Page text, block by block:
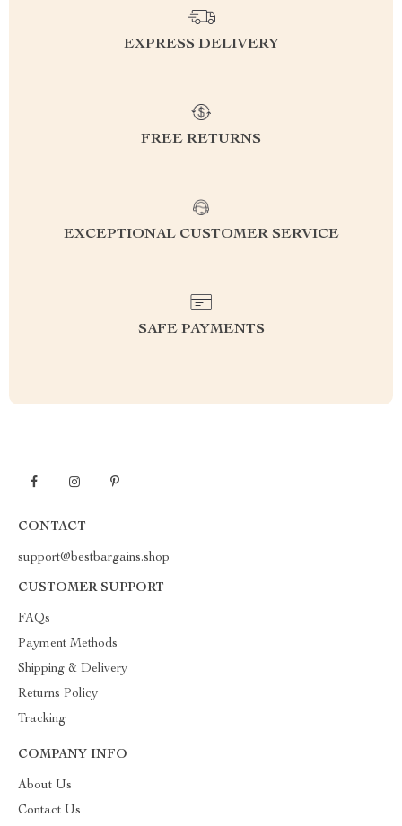
EXPRESS DELIVERY
FREE RETURNS
EXCEPTIONAL CUSTOMER SERVICE
SAFE PAYMENTS
CONTACT
support@bestbargains.shop
CUSTOMER SUPPORT
FAQs
Payment Methods
Shipping & Delivery
Returns Policy
Tracking
COMPANY INFO
About Us
Contact Us